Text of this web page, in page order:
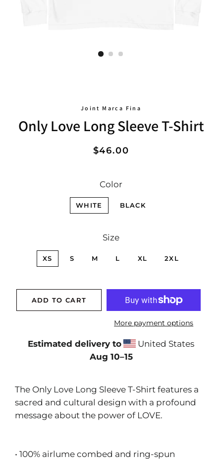
Joint Marca Fina
Only Love Long Sleeve T-Shirt
Regular
Sale
$46.00
Color
WHITE BLACK
Size
XS S M L XL 2XL
ADD TO CART
More payment options
Estimated delivery to
United States
Aug 10⁠–15
The Only Love Long Sleeve T-Shirt features a
sacred and cultural design with a profound
message about the power of LOVE.
• 100% airlume combed and ring-spun